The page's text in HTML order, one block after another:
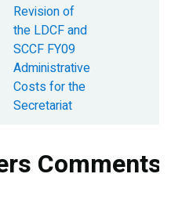
Revision of
the LDCF and
SCCF FY09
Administrative
Costs for the
Secretariat
Comments